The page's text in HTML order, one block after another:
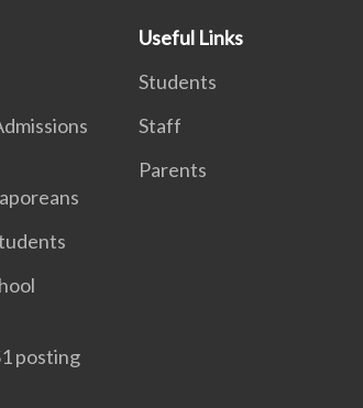
posting
Useful Links
Students
Staff
Parents